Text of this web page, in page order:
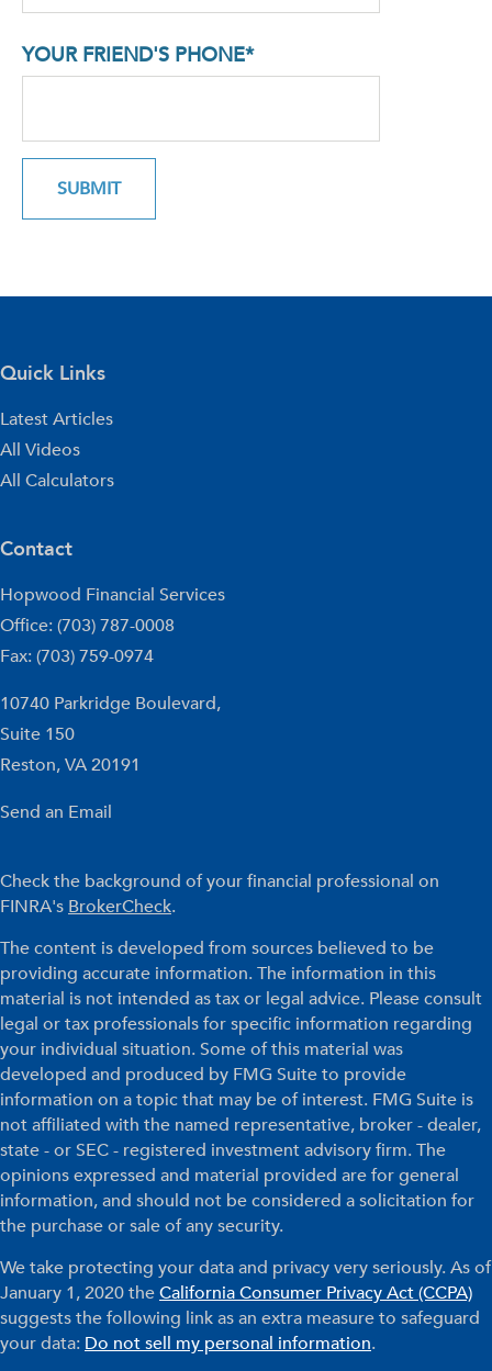
YOUR FRIEND'S PHONE*
Quick Links
Latest Articles
All Videos
All Calculators
Contact
Hopwood Financial Services
Office: (703) 787-0008
Fax: (703) 759-0974
10740 Parkridge Boulevard,
Suite 150
Reston,VA20191
Send an Email
Check the background of your financial professional on
FINRA's BrokerCheck.
The content is developed from sources believed to be
providing accurate information. The information in this
material is not intended as tax or legal advice. Please consult
legal or tax professionals for specific information regarding
your individual situation. Some of this material was
developed and produced by FMG Suite to provide
information on a topic that may be of interest. FMG Suite is
not affiliated with the named representative, broker - dealer,
state - or SEC - registered investment advisory firm. The
opinions expressed and material provided are for general
information, and should not be considered a solicitation for
the purchase or sale of any security.
We take protecting your data and privacy very seriously. As of
January 1, 2020 theCalifornia Consumer Privacy Act (CCPA)
suggests the following link as an extra measure to safeguard
your data: Do not sell my personal information.